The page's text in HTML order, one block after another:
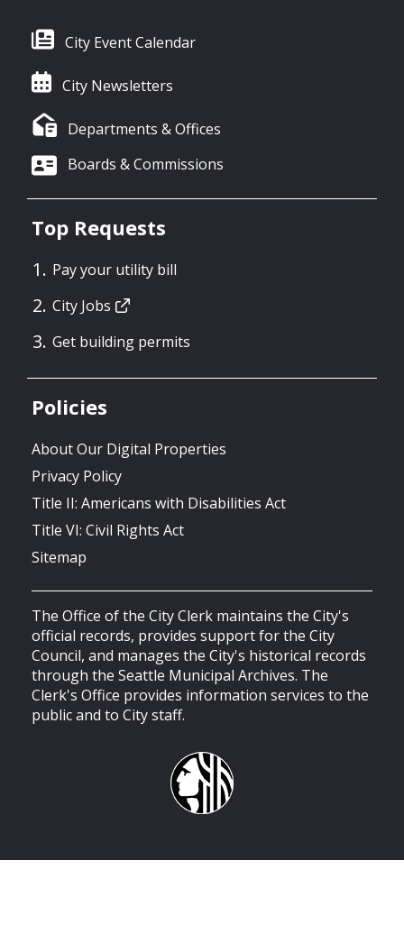
City Event Calendar
City Newsletters
Departments & Offices
Boards & Commissions
Top Requests
Pay your utility bill
City Jobs
Get building permits
Policies
About Our Digital Properties
Privacy Policy
Title II: Americans with Disabilities Act
Title VI: Civil Rights Act
Sitemap
The Office of the City Clerk maintains the City's
official records, provides support for the City
Council, and manages the City's historical records
through the Seattle Municipal Archives. The
Clerk's Office provides information services to the
public and to City staff.